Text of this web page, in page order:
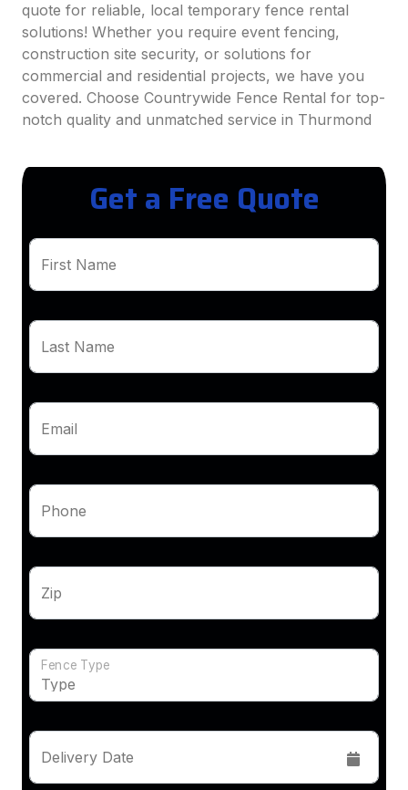
quote for reliable, local temporary fence rental
solutions! Whether you require event fencing,
construction site security, or solutions for
commercial and residential projects, we have you
covered. Choose Countrywide Fence Rental for top-
notch quality and unmatched service in Thurmond
Get a Free Quote
First Name
Last Name
Email
Phone
Zip
Fence Type
Delivery Date